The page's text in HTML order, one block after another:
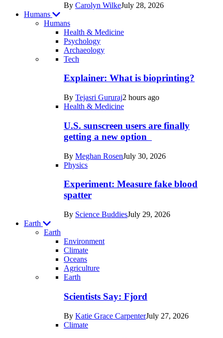
By Carolyn WilkeJuly 28, 2026
Humans
Humans
Health & Medicine
Psychology
Archaeology
Recent
posts
Humans
Tech
Explainer: What is bioprinting?
By Tejasri Gururaj2 hours ago
Health & Medicine
U.S. sunscreen users are finally
getting a new option
By Meghan RosenJuly 30, 2026
Physics
Experiment: Measure fake blood
spatter
By Science BuddiesJuly 29, 2026
Earth
Earth
Environment
Climate
Oceans
Agriculture
Recent
posts
Earth
Earth
Scientists Say: Fjord
By Katie Grace CarpenterJuly 27, 2026
Climate